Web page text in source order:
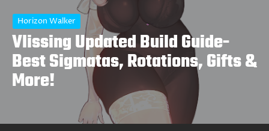
Horizon Walker
Vlissing Updated Build Guide-
Best Sigmatas, Rotations, Gifts &
More!